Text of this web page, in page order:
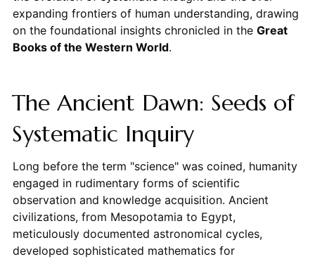
expanding frontiers of human understanding, drawing
on the foundational insights chronicled in the Great
Books of the Western World.
The Ancient Dawn: Seeds of
Systematic Inquiry
Long before the term "science" was coined, humanity
engaged in rudimentary forms of scientific
observation and knowledge acquisition. Ancient
civilizations, from Mesopotamia to Egypt,
meticulously documented astronomical cycles,
developed sophisticated mathematics for